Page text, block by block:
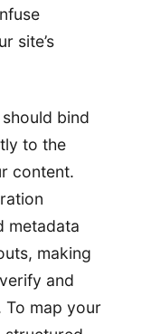
site’s
bind
to the
content.
metadata
making
and
To map your